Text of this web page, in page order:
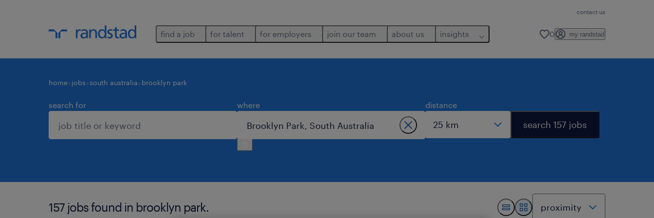
contact us
find a job for talent for employers join our team about us insights 0 my randstad
home jobs south australia brooklyn park
search for where distance
search 157 jobs
157 jobs found in brooklyn park.